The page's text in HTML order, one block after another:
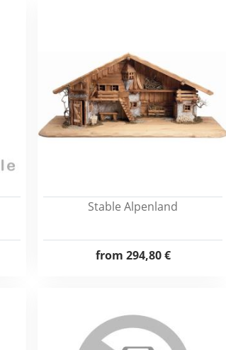
Stable Alpenland
from 294,80 €